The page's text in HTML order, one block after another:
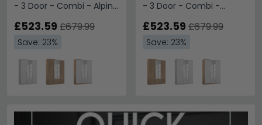
- 3 Door - Combi - Alpine
£523.59 £679.99
Save: 23%
- 3 Door - Combi -
£523.59 £679.99
Save: 23%